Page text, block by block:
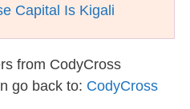
Capital Is Kigali
from CodyCross
go back to: CodyCross